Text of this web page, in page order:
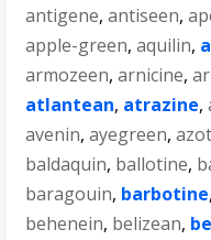
antigene,antiseen,
apple-green,aquilin,
armozeen,arnicine,
atlantean, atrazine,
avenin,ayegreen,
baldaquin, ballotine,
baragouin, barbotine,
behenein, belizean,